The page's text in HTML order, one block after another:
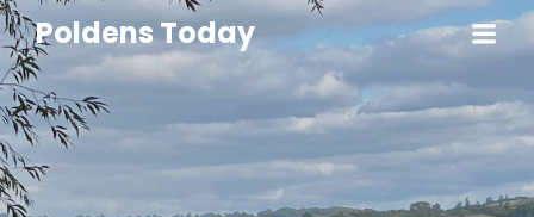
Poldens Today